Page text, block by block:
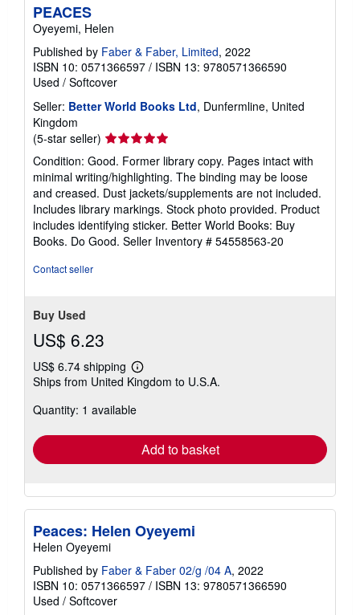
PEACES
Oyeyemi, Helen
Published by Faber & Faber, Limited, 2022
ISBN 10: 0571366597 / ISBN 13: 9780571366590
Used / Softcover
Seller: Better World Books Ltd, Dunfermline, United
Kingdom
(5-star seller) Seller
rating
5
out
of
5
stars
Condition: Good. Former library copy. Pages intact with
minimal writing/highlighting. The binding may be loose
and creased. Dust jackets/supplements are not included.
Includes library markings. Stock photo provided. Product
includes identifying sticker. Better World Books: Buy
Books. Do Good. Seller Inventory # 54558563-20
Contact seller
Buy Used
US$ 6.23
US$ 6.74 shipping
Learn
more
shipping
Ships from United Kingdom to U.S.A.
Quantity: 1 available
Add to basket
Peaces: Helen Oyeyemi
Helen Oyeyemi
Published by Faber & Faber 02/g /04 A, 2022
ISBN 10: 0571366597 / ISBN 13: 9780571366590
Used / Softcover